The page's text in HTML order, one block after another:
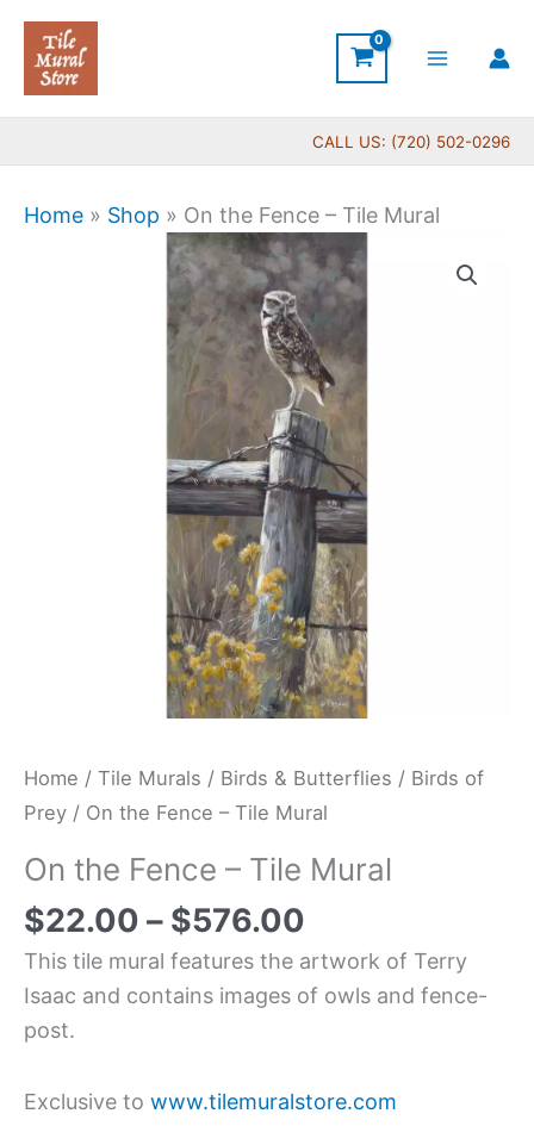
Skip
content
CALL US: (720) 502-0296
Home » Shop » On the Fence – Tile Mural
Home / Tile Murals / Birds & Butterflies / Birds of
Prey / On the Fence – Tile Mural
On the Fence – Tile Mural
$22.00 – $576.00
Price
range:
$22.00
through
$576.00
This tile mural features the artwork of Terry
Isaac and contains images of owls and fence-
post.
Exclusive to www.tilemuralstore.com